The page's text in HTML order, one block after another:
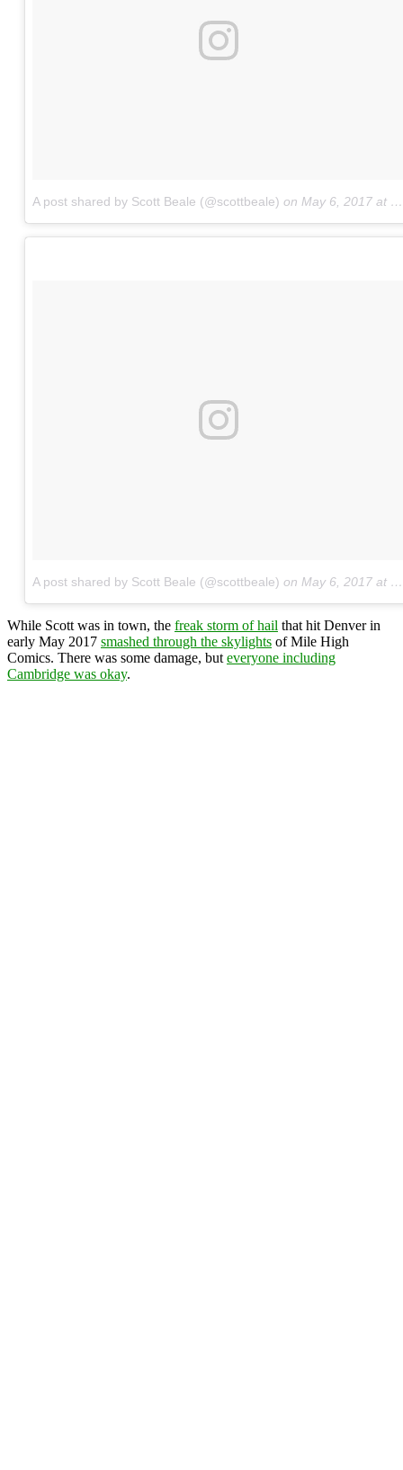
A post shared by Scott Beale (@scottbeale) on May 6, 2017 at 11:22am PDT
A post shared by Scott Beale (@scottbeale) on May 6, 2017 at 11:51am PDT
While Scott was in town, the freak storm of hail that hit Denver in
early May 2017 smashed through the skylights of Mile High
Comics. There was some damage, but everyone including
Cambridge was okay.